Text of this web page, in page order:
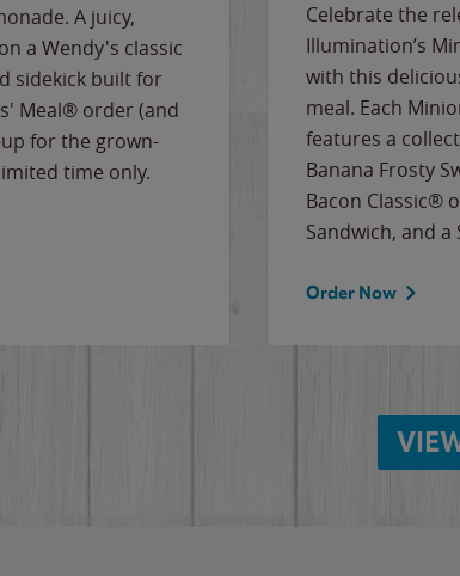
A juicy,
a Wendy's classic
sidekick built for
Meal® order (and
for the grown-
time only.
Celebrate the
Illumination’s
with this
meal. Each
features a
Banana Frosty
Bacon Classic®
Sandwich, and a
Order Now